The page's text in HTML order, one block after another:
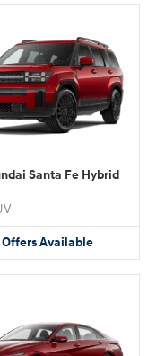
Santa Fe Hybrid
Offers Available